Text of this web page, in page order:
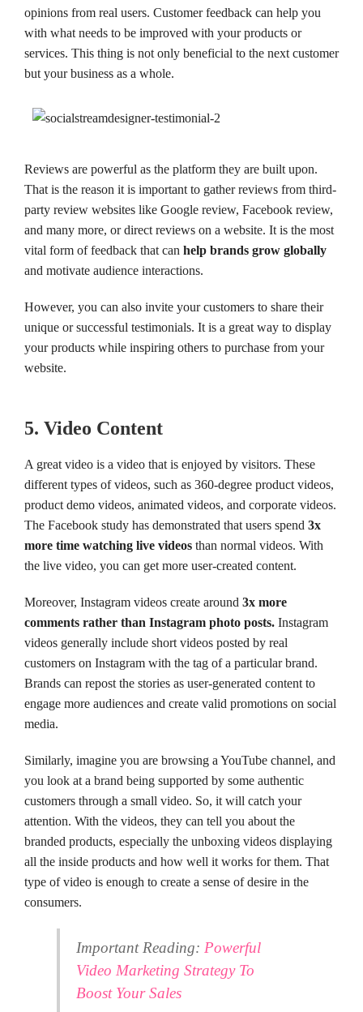
opinions from real users. Customer feedback can help you
with what needs to be improved with your products or
services. This thing is not only beneficial to the next customer
but your business as a whole.
Reviews are powerful as the platform they are built upon.
That is the reason it is important to gather reviews from third-
party review websites like Google review, Facebook review,
and many more, or direct reviews on a website. It is the most
vital form of feedback that can help brands grow globally
and motivate audience interactions.
However, you can also invite your customers to share their
unique or successful testimonials. It is a great way to display
your products while inspiring others to purchase from your
website.
5. Video Content
A great video is a video that is enjoyed by visitors. These
different types of videos, such as 360-degree product videos,
product demo videos, animated videos, and corporate videos.
The Facebook study has demonstrated that users spend 3x
more time watching live videos than normal videos. With
the live video, you can get more user-created content.
Moreover, Instagram videos create around 3x more
comments rather than Instagram photo posts. Instagram
videos generally include short videos posted by real
customers on Instagram with the tag of a particular brand.
Brands can repost the stories as user-generated content to
engage more audiences and create valid promotions on social
media.
Similarly, imagine you are browsing a YouTube channel, and
you look at a brand being supported by some authentic
customers through a small video. So, it will catch your
attention. With the videos, they can tell you about the
branded products, especially the unboxing videos displaying
all the inside products and how well it works for them. That
type of video is enough to create a sense of desire in the
consumers.
Important Reading: Powerful
Video Marketing Strategy To
Boost Your Sales